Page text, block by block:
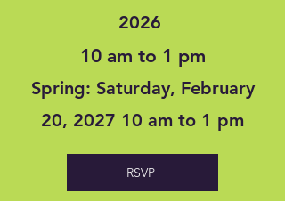
2026
10 am to 1 pm
Spring: Saturday, February
20, 2027 10 am to 1 pm
RSVP